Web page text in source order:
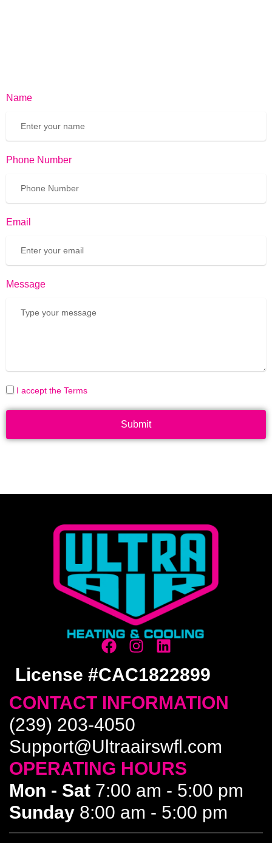
Name
Phone Number
Email
Message
I accept the Terms
Submit
License #CAC1822899
CONTACT INFORMATION
(239) 203-4050
Support@Ultraairswfl.com
OPERATING HOURS
Mon - Sat 7:00 am - 5:00 pm
Sunday 8:00 am - 5:00 pm